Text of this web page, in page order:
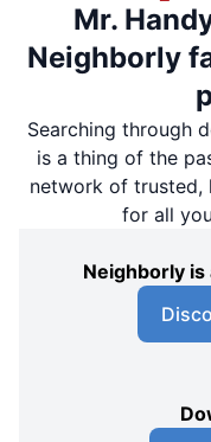
Mr.
Neighborly
Searching through
is a thing of the
network of trusted,
for all
Neighborly